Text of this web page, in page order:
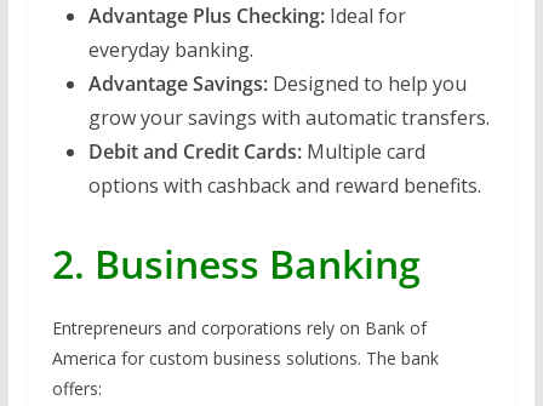
Advantage Plus Checking:Ideal for
everyday banking.
Advantage Savings:Designed to help you
grow your savings with automatic transfers.
Debit and Credit Cards:Multiple card
options with cashback and reward benefits.
2. Business Banking
Entrepreneurs and corporations rely on Bank of
America for custom business solutions. The bank
offers: